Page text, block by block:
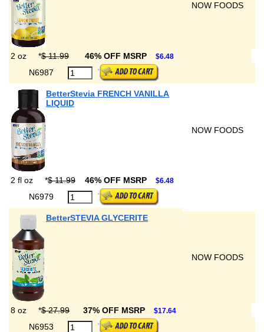
NOW FOODS
2 oz *$ 11.99 46% OFF MSRP $6.48
N6987
BetterStevia FRENCH VANILLA
LIQUID
NOW FOODS
2 fl oz *$ 11.99 46% OFF MSRP $6.48
N6979
BetterSTEVIA GLYCERITE
NOW FOODS
8 oz *$ 27.99 37% OFF MSRP $17.64
N6953